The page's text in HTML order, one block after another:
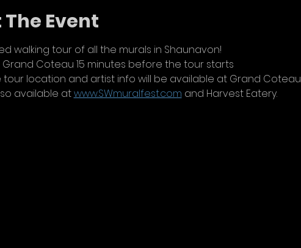
Event
walking tour of all the murals in Shaunavon!
Coteau 15 minutes before the tour starts
tour location and artist info will be available at Grand Coteau
available at www.SWmuralfest.com and Harvest Eatery.